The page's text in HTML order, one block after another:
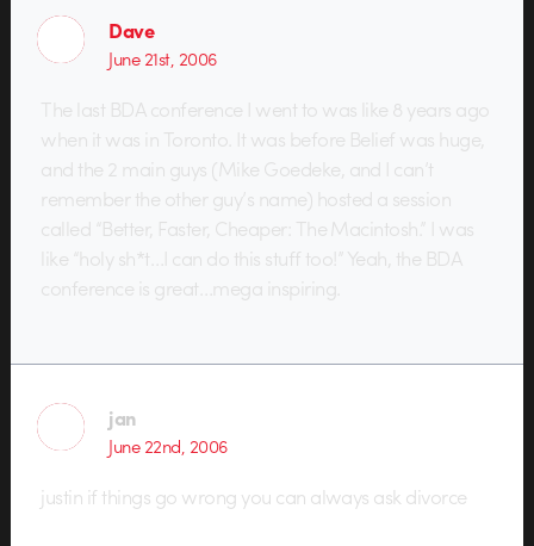
Dave
June 21st, 2006
The last BDA conference I went to was like 8 years ago
when it was in Toronto. It was before Belief was huge,
and the 2 main guys (Mike Goedeke, and I can’t
remember the other guy’s name) hosted a session
called “Better, Faster, Cheaper: The Macintosh.” I was
like “holy sh*t…I can do this stuff too!” Yeah, the BDA
conference is great…mega inspiring.
jan
June 22nd, 2006
justin if things go wrong you can always ask divorce